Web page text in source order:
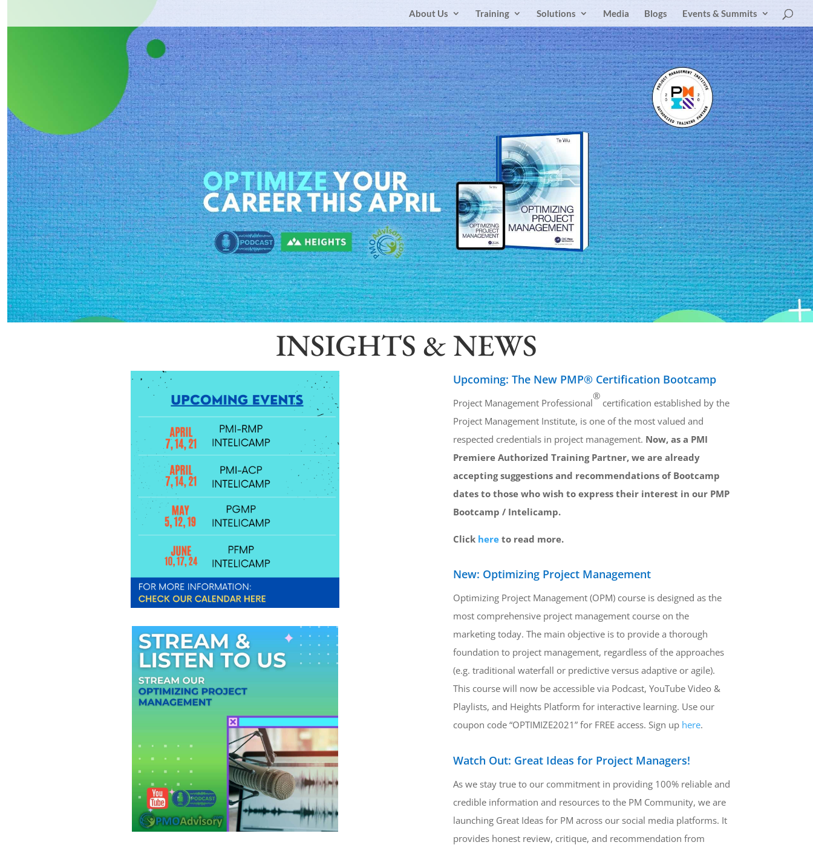
About Us Training Solutions Media Blogs Events & Summits
INSIGHTS & NEWS
Upcoming: The New PMP® Certification Bootcamp
Project Management Professional
®
certification established by the
Project Management Institute, is one of the most valued and
respected credentials in project management. Now, as a PMI
Premiere Authorized Training Partner, we are already
accepting suggestions and recommendations of Bootcamp
dates to those who wish to express their interest in our PMP
Bootcamp / Intelicamp.
Click here to read more.
New: Optimizing Project Management
Optimizing Project Management (OPM) course is designed as the
most comprehensive project management course on the
marketing today. The main objective is to provide a thorough
foundation to project management, regardless of the approaches
(e.g. traditional waterfall or predictive versus adaptive or agile).
This course will now be accessible via Podcast, YouTube Video &
Playlists, and Heights Platform for interactive learning. Use our
coupon code “OPTIMIZE2021” for FREE access. Sign up here.
Watch Out: Great Ideas for Project Managers!
As we stay true to our commitment in providing 100% reliable and
credible information and resources to the PM Community, we are
launching Great Ideas for PM across our social media platforms. It
provides honest review, critique, and recommendation from